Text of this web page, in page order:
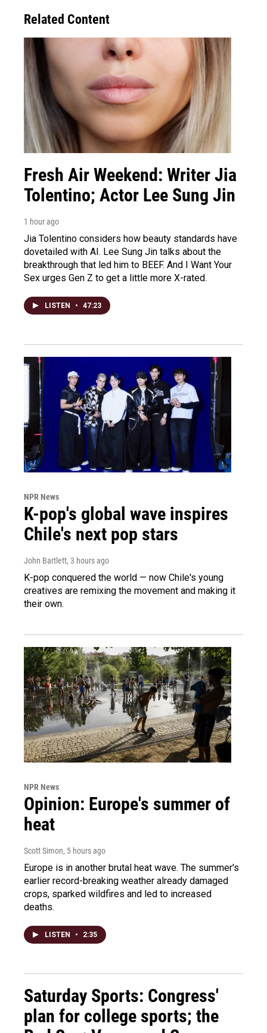
Related Content
Fresh Air Weekend: Writer Jia
Tolentino; Actor Lee Sung Jin
1 hour ago
Jia Tolentino considers how beauty standards have
dovetailed with AI. Lee Sung Jin talks about the
breakthrough that led him to BEEF. And I Want Your
Sex urges Gen Z to get a little more X-rated.
LISTEN • 47:23
NPR News
K-pop's global wave inspires
Chile's next pop stars
John Bartlett, 3 hours ago
K-pop conquered the world — now Chile's young
creatives are remixing the movement and making it
their own.
NPR News
Opinion: Europe's summer of
heat
Scott Simon, 5 hours ago
Europe is in another brutal heat wave. The summer's
earlier record-breaking weather already damaged
crops, sparked wildfires and led to increased
deaths.
LISTEN • 2:35
Saturday Sports: Congress'
plan for college sports; the